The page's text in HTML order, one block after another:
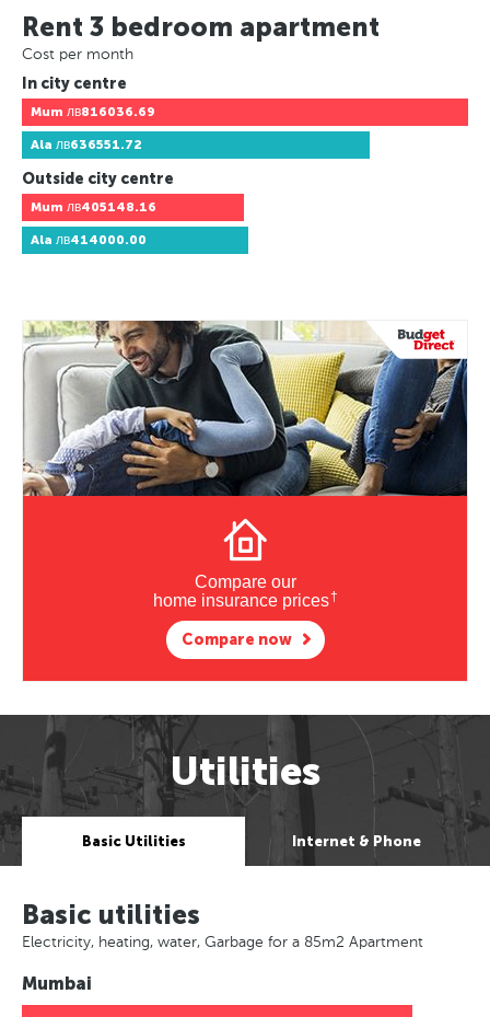
Rent 3 bedroom apartment
Cost per month
In city centre
Mum лв816036.69
Ala лв636551.72
Outside city centre
Mum лв405148.16
Ala лв414000.00
Compare our
home insurance prices†
Compare now
Utilities
Basic Utilities Internet & Phone
Basic utilities
Electricity, heating, water, Garbage for a 85m2 Apartment
Mumbai